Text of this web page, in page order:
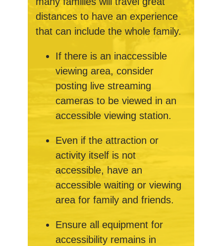
distances to have an experience
that can include the whole family.
If there is an inaccessible
viewing area, consider
posting live streaming
cameras to be viewed in an
accessible viewing station.
Even if the attraction or
activity itself is not
accessible, have an
accessible waiting or viewing
area for family and friends.
Ensure all equipment for
accessibility remains in